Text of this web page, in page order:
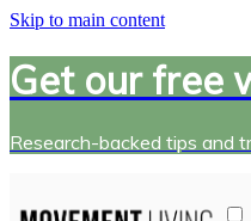
Skip to main content
Get our free
Research-backed tips and